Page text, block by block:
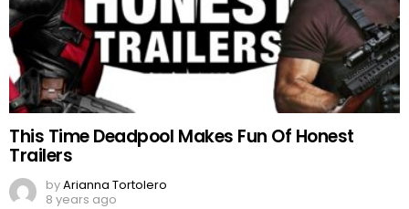
This Time Deadpool Makes Fun Of Honest
Trailers
byArianna Tortolero
8 years ago